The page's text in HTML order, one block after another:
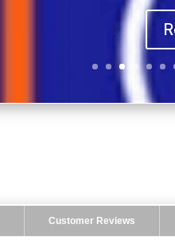
Customer Reviews